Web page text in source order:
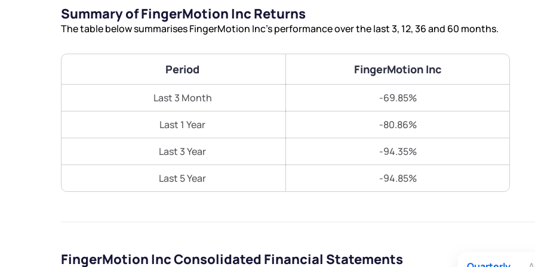
Summary of FingerMotion Inc Returns
The table below summarises FingerMotion Inc’s performance over the last 3, 12, 36 and 60 months.
Period FingerMotion Inc
Last 3 Month -69.85%
Last 1 Year -80.86%
Last 3 Year -94.35%
Last 5 Year -94.85%
FingerMotion Inc Consolidated Financial Statements
Submit
Submit
Powered by Viral Loops.